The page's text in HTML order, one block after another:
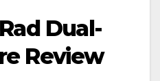
Dual-
Review